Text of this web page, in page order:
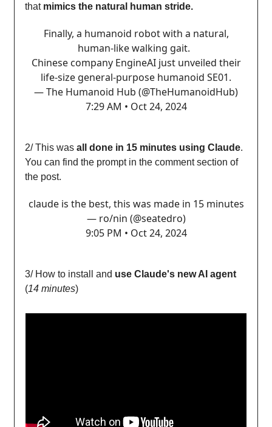
that mimics the natural human stride.
Finally, a humanoid robot with a natural,
human-like walking gait.
Chinese company EngineAI just unveiled their
life-size general-purpose humanoid SE01.
— The Humanoid Hub (@TheHumanoidHub)
7:29 AM • Oct 24, 2024
2/ This was all done in 15 minutes using Claude.
You can find the prompt in the comment section of
the post.
claude is the best, this was made in 15 minutes
— ro/nin (@seatedro)
9:05 PM • Oct 24, 2024
3/ How to install and use Claude's new AI agent
(14 minutes)